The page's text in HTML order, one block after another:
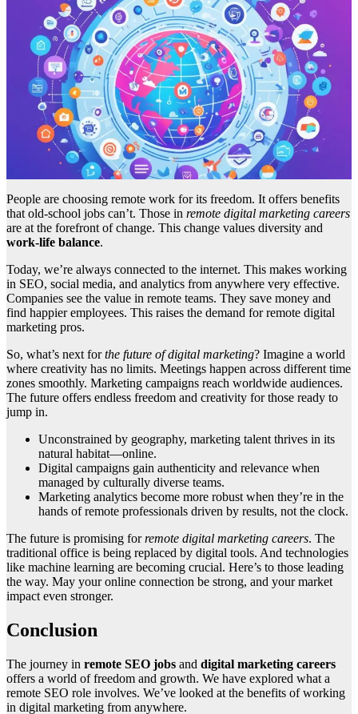
People are choosing remote work for its freedom. It offers benefits
that old-school jobs can’t. Those in remote digital marketing careers
are at the forefront of change. This change values diversity and
work-life balance.
Today, we’re always connected to the internet. This makes working
in SEO, social media, and analytics from anywhere very effective.
Companies see the value in remote teams. They save money and
find happier employees. This raises the demand for remote digital
marketing pros.
So, what’s next forthe future of digital marketing? Imagine a world
where creativity has no limits. Meetings happen across different time
zones smoothly. Marketing campaigns reach worldwide audiences.
The future offers endless freedom and creativity for those ready to
jump in.
Unconstrained by geography, marketing talent thrives in its
natural habitat—online.
Digital campaigns gain authenticity and relevance when
managed by culturally diverse teams.
Marketing analytics become more robust when they’re in the
hands of remote professionals driven by results, not the clock.
The future is promising forremote digital marketing careers. The
traditional office is being replaced by digital tools. And technologies
like machine learning are becoming crucial. Here’s to those leading
the way. May your online connection be strong, and your market
impact even stronger.
Conclusion
The journey in remote SEO jobs and digital marketing careers
offers a world of freedom and growth. We have explored what a
remote SEO role involves. We’ve looked at the benefits of working
in digital marketing from anywhere.